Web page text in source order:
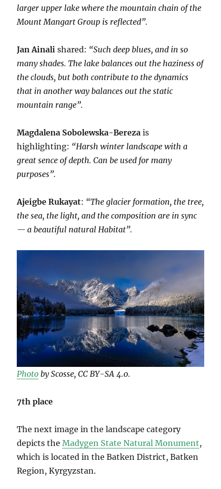
larger upper lake where the mountain chain of the
Mount Mangart Group is reflected”.
Jan Ainalishared: “Such deep blues, and in so
many shades. The lake balances out the haziness of
the clouds, but both contribute to the dynamics
that in another way balances out the static
mountain range”.
Magdalena Sobolewska-Bereza is
highlighting: “Harsh winter landscape with a
great sence of depth. Can be used for many
purposes”.
Ajeigbe Rukayat: “The glacier formation, the tree,
the sea, the light, and the composition are in sync
— a beautiful natural Habitat”.
Photo by Scosse, CC BY-SA 4.0.
7th place
The next image in the landscape category
depicts the Madygen State Natural Monument,
which is located in the Batken District, Batken
Region, Kyrgyzstan.